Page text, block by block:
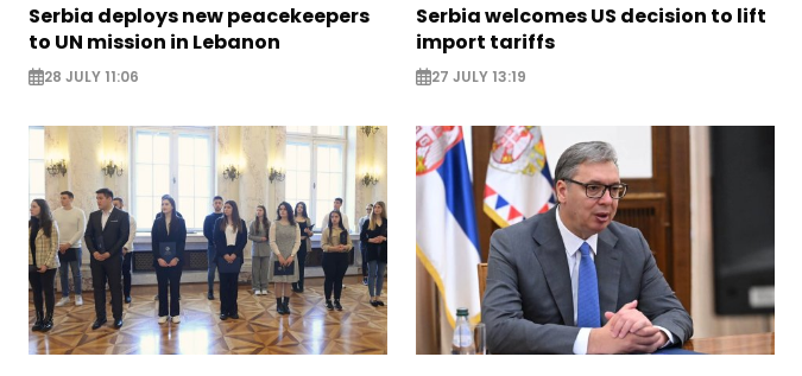
Serbia deploys new peacekeepers
to UN mission in Lebanon
28 JULY 11:06
Serbia welcomes US decision to lift
import tariffs
27 JULY 13:19